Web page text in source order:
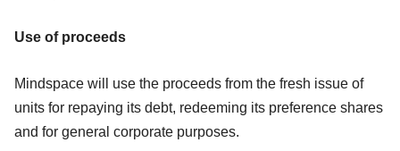
Use of proceeds
Mindspace will use the proceeds from the fresh issue of
units for repaying its debt, redeeming its preference shares
and for general corporate purposes.